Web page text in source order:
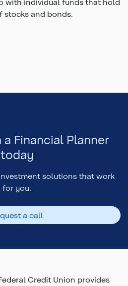
with individual funds that hold
stocks and bonds.
Financial Planner
today
solutions that work
for you.
a call
Credit Union provides